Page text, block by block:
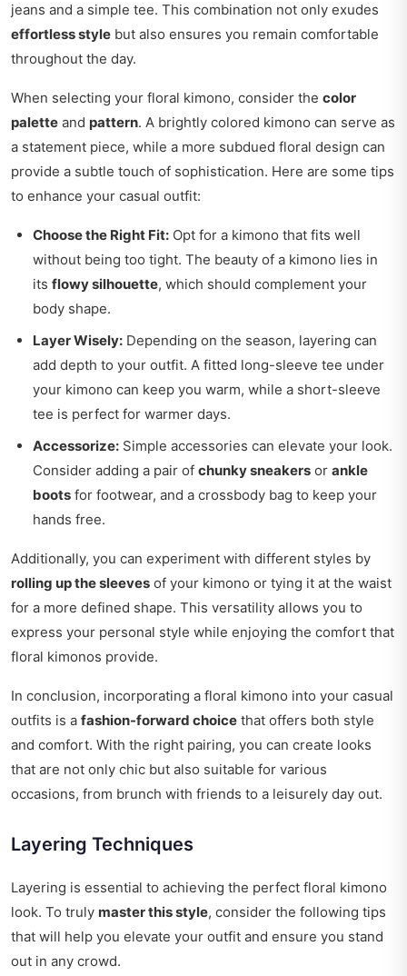
jeans and a simple tee. This combination not only exudes
effortless style but also ensures you remain comfortable
throughout the day.
When selecting your floral kimono, consider the color
palette and pattern. A brightly colored kimono can serve as
a statement piece, while a more subdued floral design can
provide a subtle touch of sophistication. Here are some tips
to enhance your casual outfit:
Choose the Right Fit: Opt for a kimono that fits well
without being too tight. The beauty of a kimono lies in
its flowy silhouette, which should complement your
body shape.
Layer Wisely: Depending on the season, layering can
add depth to your outfit. A fitted long-sleeve tee under
your kimono can keep you warm, while a short-sleeve
tee is perfect for warmer days.
Accessorize: Simple accessories can elevate your look.
Consider adding a pair of chunky sneakers or ankle
boots for footwear, and a crossbody bag to keep your
hands free.
Additionally, you can experiment with different styles by
rolling up the sleeves of your kimono or tying it at the waist
for a more defined shape. This versatility allows you to
express your personal style while enjoying the comfort that
floral kimonos provide.
In conclusion, incorporating a floral kimono into your casual
outfits is a fashion-forward choice that offers both style
and comfort. With the right pairing, you can create looks
that are not only chic but also suitable for various
occasions, from brunch with friends to a leisurely day out.
Layering Techniques
Layering is essential to achieving the perfect floral kimono
look. To truly master this style, consider the following tips
that will help you elevate your outfit and ensure you stand
out in any crowd.